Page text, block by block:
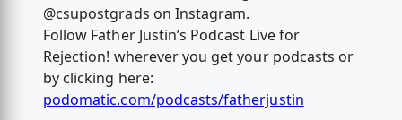
@csupostgrads on Instagram.
Follow Father Justin’s Podcast Live for
Rejection! wherever you get your podcasts or
by clicking here:
podomatic.com/podcasts/fatherjustin